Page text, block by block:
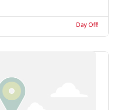
Day Off!